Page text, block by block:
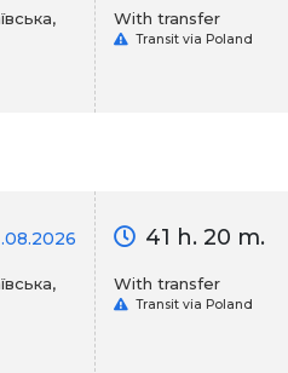
With transfer
Transit via Poland
41 h. 20 m.
With transfer
Transit via Poland